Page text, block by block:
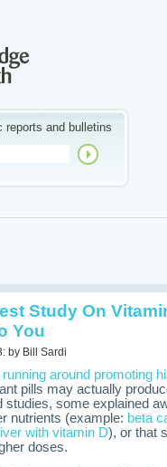
reports and bulletins
Study On
You
by Bill Sardi
around promoting
pills may actually
studies, some explained
nutrients (example: beta
with vitamin D), or that
doses.